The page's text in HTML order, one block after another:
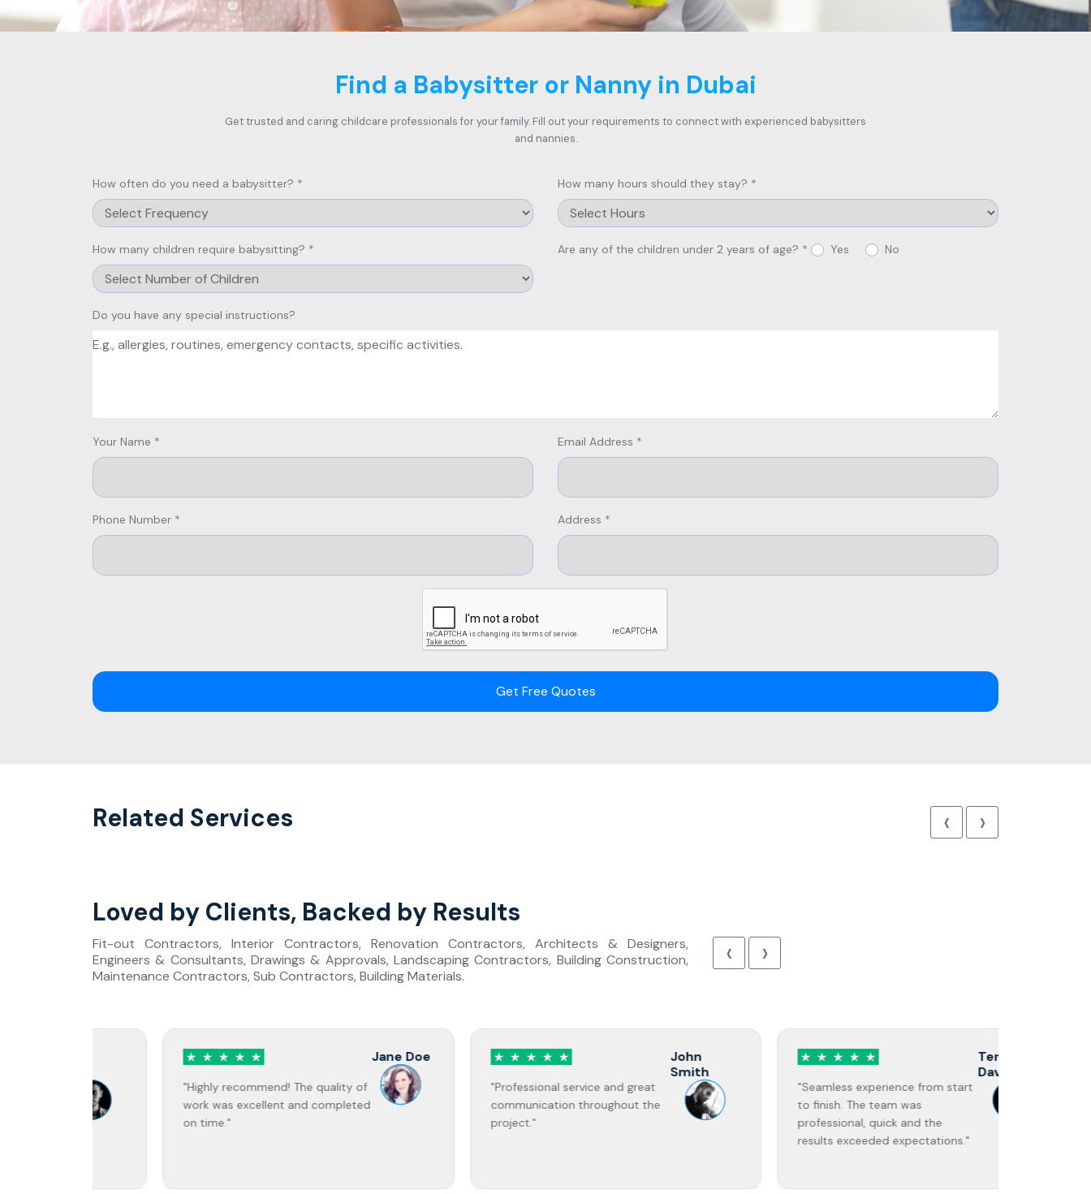
Find a Babysitter or Nanny in Dubai
Get trusted and caring childcare professionals for your family. Fill out your requirements to connect with experienced babysitters
and nannies.
How often do you need a babysitter? * How many hours should they stay? *
How many children require babysitting? * Are any of the children under 2 years of age? * Yes No
Do you have any special instructions?
Your Name * Email Address *
Phone Number * Address *
Get Free Quotes
Related Services ‹ ›
Loved by Clients, Backed by Results
Fit-out Contractors, Interior Contractors, Renovation Contractors, Architects & Designers,
Engineers & Consultants, Drawings & Approvals, Landscaping Contractors, Building Construction,
Maintenance Contractors, Sub Contractors, Building Materials.
‹ ›
"Highly recommend! The quality of
work was excellent and completed
"Professional service and great
communication throughout the
"Seamless experience from start
to finish. The team was
professional, quick and the
results exceeded expectations."